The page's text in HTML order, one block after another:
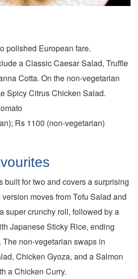
polished European fare.
a Classic Caesar Salad, Truffle
Cotta. On the non-vegetarian
Spicy Citrus Chicken Salad.
Rs 1100 (non-vegetarian)
built for two and covers a surprising
moves from Tofu Salad and
super crunchy roll, followed by a
Japanese Sticky Rice, ending
non-vegetarian swaps in
Chicken Gyoza, and a Salmon
a Chicken Curry.